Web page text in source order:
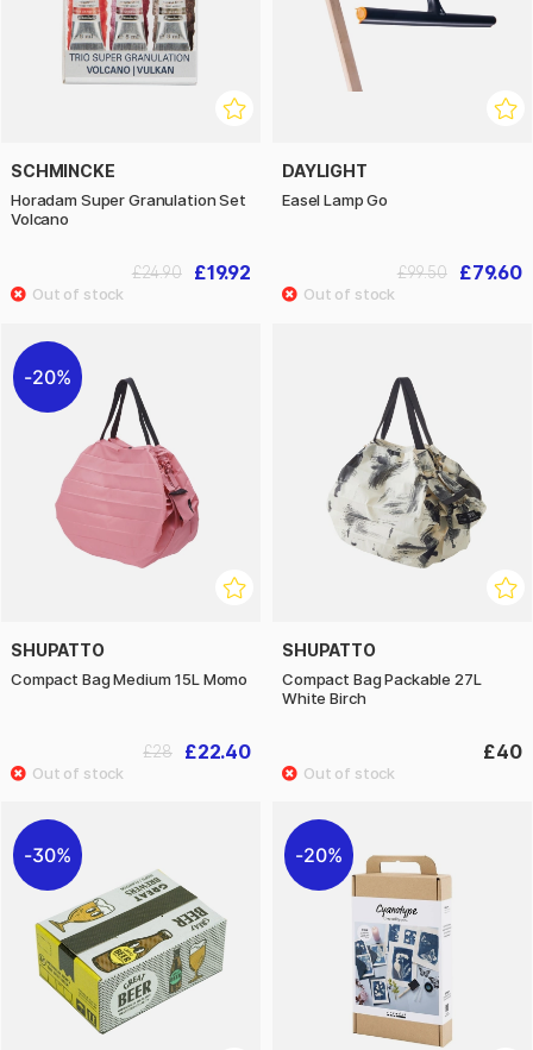
SCHMINCKE
Horadam Super Granulation Set
Volcano
£19.92
£24.90
DAYLIGHT
Easel Lamp Go
£79.60
£99.50
20%
SHUPATTO
Compact Bag Medium 15L Momo
£22.40
£28
SHUPATTO
Compact Bag Packable 27L
White Birch
£40
30% 20%